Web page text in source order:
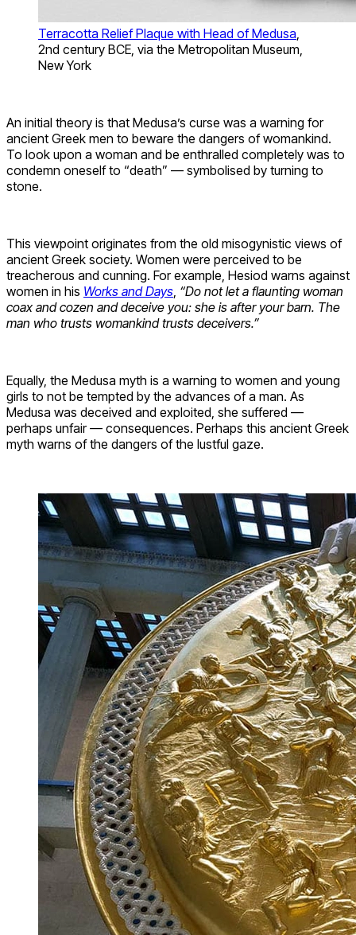
Terracotta Relief Plaque with Head of Medusa
2nd century BCE, via the Metropolitan Museum,
New York
An initial theory is that Medusa’s curse was a warning for
ancient Greek men to beware the dangers of womankind.
To look upon a woman and be enthralled completely was to
condemn oneself to “death” — symbolised by turning to
stone.
This viewpoint originates from the old misogynistic views of
ancient Greek society. Women were perceived to be
treacherous and cunning. For example, Hesiod warns against
women in his Works and Days “Do not let a flaunting woman
coax and cozen and deceive you: she is after your barn. The
man who trusts womankind trusts deceivers.”
Equally, the Medusa myth is a warning to women and young
girls to not be tempted by the advances of a man. As
Medusa was deceived and exploited, she suffered —
perhaps unfair — consequences. Perhaps this ancient Greek
myth warns of the dangers of the lustful gaze.